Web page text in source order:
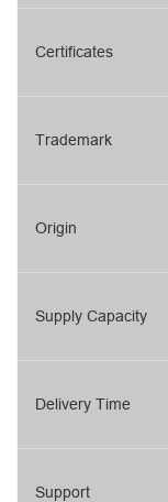
Certificates
Trademark
Origin
Supply Capacity
Delivery Time
Support